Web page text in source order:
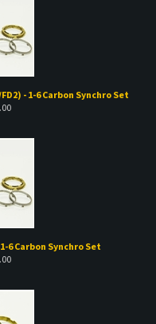
- 1-6 Carbon Synchro Set
6 Carbon Synchro Set